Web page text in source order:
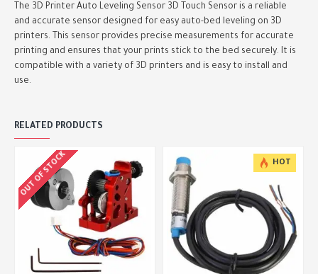
The 3D Printer Auto Leveling Sensor 3D Touch Sensor is a reliable
and accurate sensor designed for easy auto-bed leveling on 3D
printers. This sensor provides precise measurements for accurate
printing and ensures that your prints stick to the bed securely. It is
compatible with a variety of 3D printers and is easy to install and
use.
RELATED PRODUCTS
OUT OF STOCK HOT